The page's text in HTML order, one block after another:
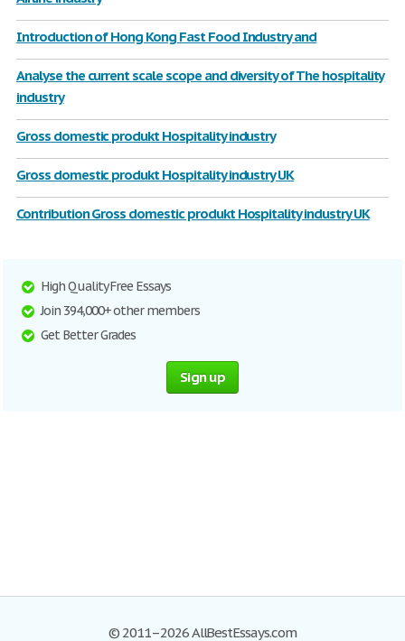
Introduction of Hong Kong Fast Food Industry and
Analyse the current scale scope and diversity of The hospitality
industry
Gross domestic produkt Hospitality industry
Gross domestic produkt Hospitality industry UK
Contribution Gross domestic produkt Hospitality industry UK
High Quality Free Essays
Join 394,000+ other members
Get Better Grades
Sign up
© 2011–2026 AllBestEssays.com